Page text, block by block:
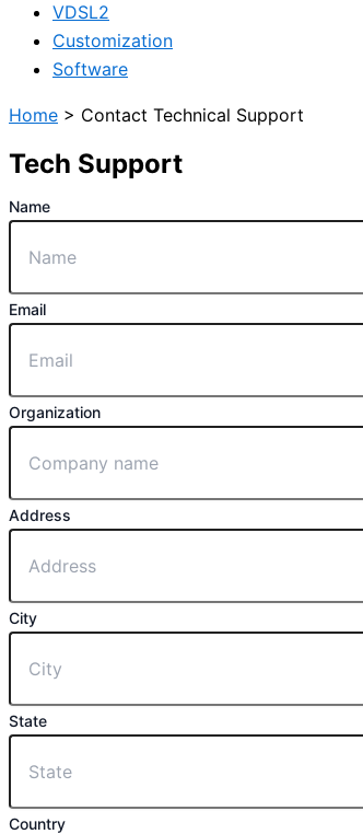
VDSL2
Customization
Software
Home > Contact Technical Support
Tech Support
Name
Email
Organization
Address
City
State
Country